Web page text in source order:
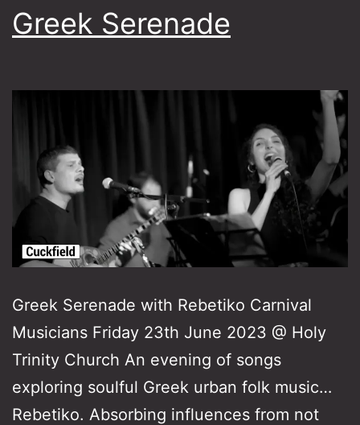
Greek Serenade
Greek Serenade with Rebetiko Carnival
Musicians Friday 23th June 2023 @ Holy
Trinity Church An evening of songs
exploring soulful Greek urban folk music…
Rebetiko. Absorbing influences from not